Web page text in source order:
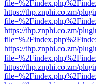
https://thp.znphi.co.zm/
https://thp.znphi.co.zm/
https://thp.znphi.co.zm/
https://thp.znphi.co.zm/